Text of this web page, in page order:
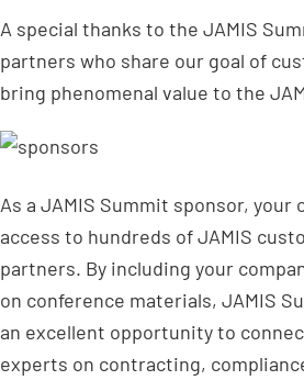
A special thanks to the JAMIS
partners who share our goal of
bring phenomenal value to the
As a JAMIS Summit sponsor, your
access to hundreds of JAMIS
partners. By including your
on conference materials, JAMIS
an excellent opportunity to
experts on contracting,